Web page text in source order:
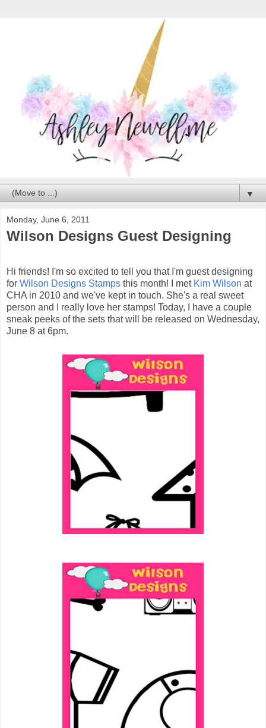
▼
Monday, June 6, 2011
Wilson Designs Guest Designing
Hi friends! I'm so excited to tell you that I'm guest designing
for Wilson Designs Stamps this month! I met Kim Wilson at
CHA in 2010 and we've kept in touch. She's a real sweet
person and I really love her stamps! Today, I have a couple
sneak peeks of the sets that will be released on Wednesday,
June 8 at 6pm.